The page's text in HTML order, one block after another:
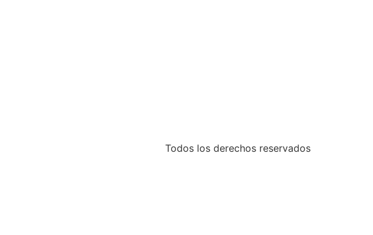
Todos los derechos reservados